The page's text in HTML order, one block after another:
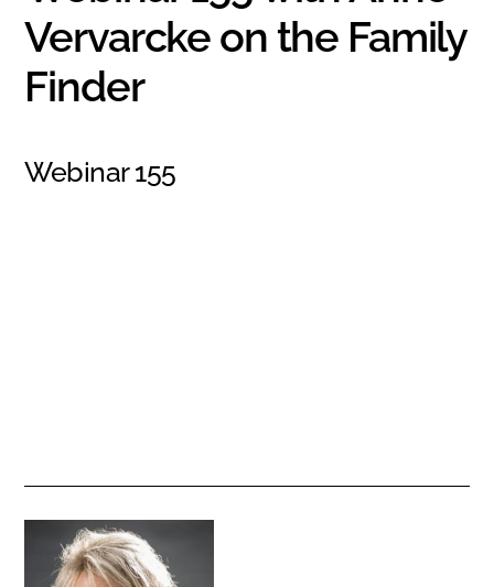
Vervarcke on the Family
Finder
Webinar 155